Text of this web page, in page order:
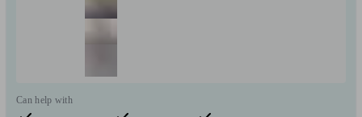
Can help with